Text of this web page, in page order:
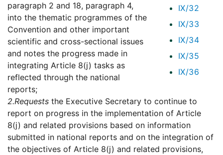
IX/32
IX/33
IX/34
IX/35
IX/36
paragraph 2 and 18, paragraph 4,
into the thematic programmes of the
Convention and other important
scientific and cross-sectional issues
and notes the progress made in
integrating Article 8(j) tasks as
reflected through the national
reports;
2.Requests the Executive Secretary to continue to
report on progress in the implementation of Article
8(j) and related provisions based on information
submitted in national reports and on the integration of
the objectives of Article 8(j) and related provisions,